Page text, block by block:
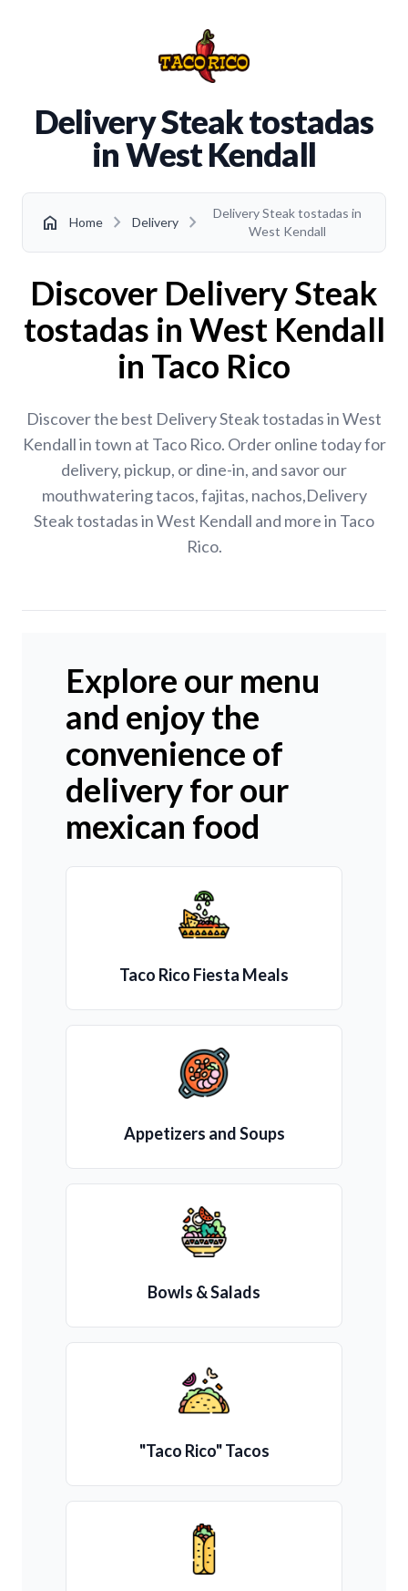
Delivery Steak tostadas
in West Kendall
home Home chevron_right Delivery chevron_right
Delivery Steak tostadas in
West Kendall
Discover Delivery Steak
tostadas in West Kendall
in Taco Rico
Discover the best Delivery Steak tostadas in West
Kendall in town at Taco Rico. Order online today for
delivery, pickup, or dine-in, and savor our
mouthwatering tacos, fajitas, nachos,Delivery
Steak tostadas in West Kendall and more in Taco
Rico.
Explore our menu
and enjoy the
convenience of
delivery for our
mexican food
Taco Rico Fiesta Meals
Appetizers and Soups
Bowls & Salads
"Taco Rico" Tacos